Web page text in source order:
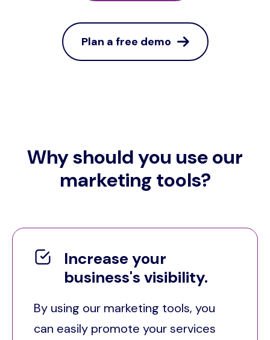
Plan a free demo
Why should you use our
marketing tools?
Increase your
business's visibility.
By using our marketing tools, you
can easily promote your services